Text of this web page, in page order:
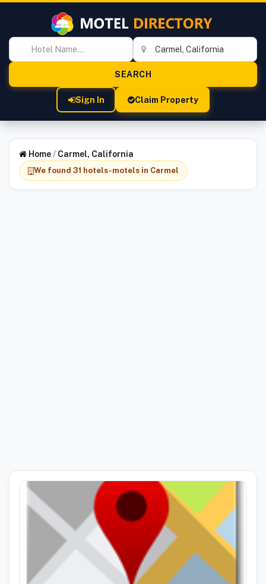
Sign In Claim Property
Home/ Carmel, California
We found 31 hotels-motels in Carmel